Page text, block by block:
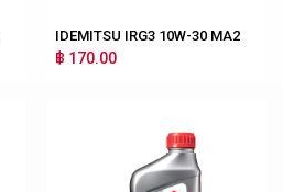
IDEMITSU IRG3 10W-30 MA2
฿ 170.00